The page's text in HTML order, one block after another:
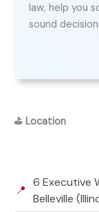
law, help you
sound
⛳ Location
📍
6 Executive
Belleville